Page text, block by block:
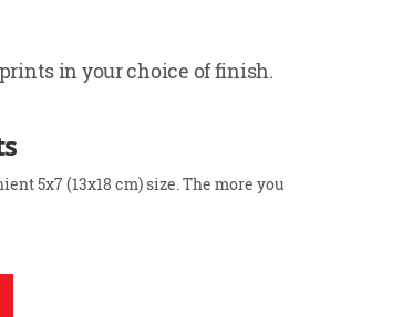
in your choice of finish.
5x7 (13x18 cm) size. The more you